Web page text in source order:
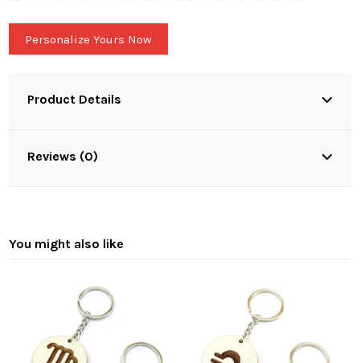
Personalize Yours Now
Product Details
Reviews (0)
You might also like